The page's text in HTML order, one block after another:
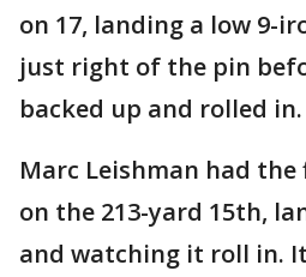
on 17, landing a low 9-
just right of the pin
backed up and rolled in.
Marc Leishman had
on the 213-yard 15th,
and watching it roll in.